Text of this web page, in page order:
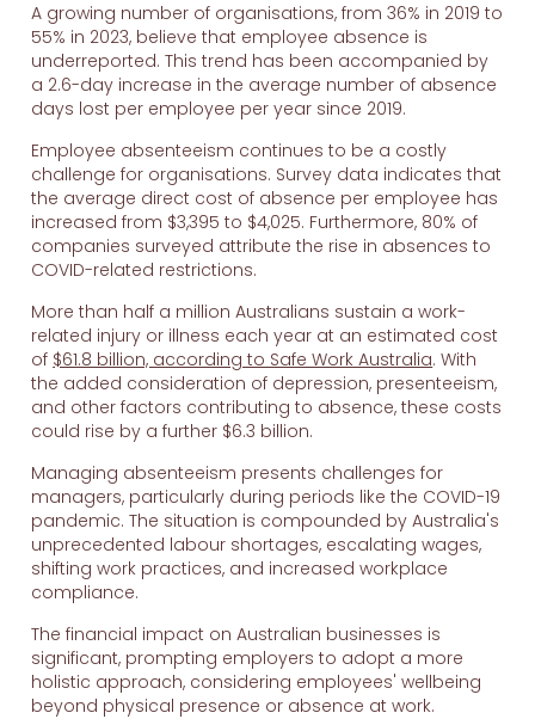
A growing number of organisations, from 36% in 2019 to
55% in 2023, believe that employee absence is
underreported. This trend has been accompanied by
a 2.6-day increase in the average number of absence
days lost per employee per year since 2019.
Employee absenteeism continues to be a costly
challenge for organisations. Survey data indicates that
the average direct cost of absence per employee has
increased from $3,395 to $4,025. Furthermore, 80% of
companies surveyed attribute the rise in absences to
COVID-related restrictions.
More than half a million Australians sustain a work-
related injury or illness each year at an estimated cost
of $61.8 billion, according to Safe Work Australia. With
the added consideration of depression, presenteeism,
and other factors contributing to absence, these costs
could rise by a further $6.3 billion.
Managing absenteeism presents challenges for
managers, particularly during periods like the COVID-19
pandemic. The situation is compounded by Australia's
unprecedented labour shortages, escalating wages,
shifting work practices, and increased workplace
compliance.
The financial impact on Australian businesses is
significant, prompting employers to adopt a more
holistic approach, considering employees' wellbeing
beyond physical presence or absence at work.